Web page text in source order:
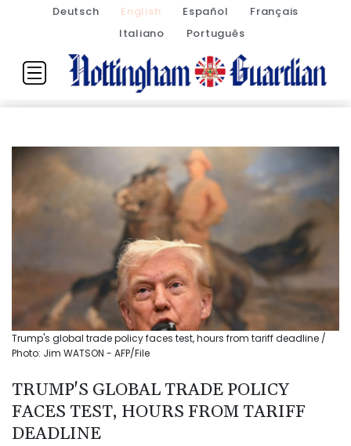
Deutsch English Español
Français
Italiano
Português
Trump's global trade policy faces test, hours from tariff deadline /
Photo: Jim WATSON - AFP/File
TRUMP'S GLOBAL TRADE POLICY
FACES TEST, HOURS FROM TARIFF
DEADLINE